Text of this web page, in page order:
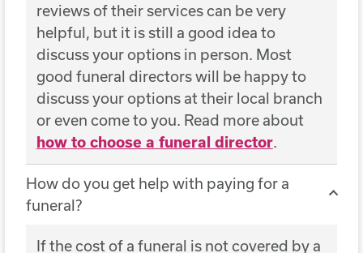
reviews of their services can be very
helpful, but it is still a good idea to
discuss your options in person. Most
good funeral directors will be happy to
discuss your options at their local branch
or even come to you. Read more about
how to choose a funeral director.
How do you get help with paying for a
funeral?
If the cost of a funeral is not covered by a